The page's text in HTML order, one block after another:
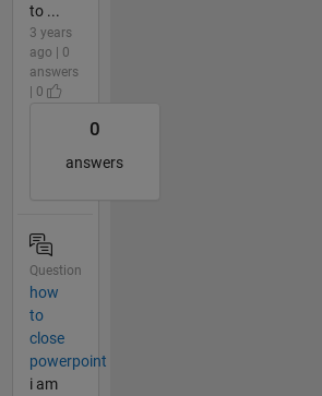
to ...
3 years
ago | 0
answers
| 0
0
answers
Question
how
to
close
powerpoint
i am